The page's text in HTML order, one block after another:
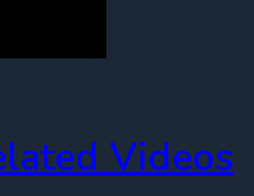
Videos